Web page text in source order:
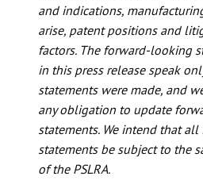
and indications,
arise, patent positions and
factors. The forward-looking
in this press release speak
statements were made, and
any obligation to update
statements. We intend that
statements be subject to the
of the PSLRA.